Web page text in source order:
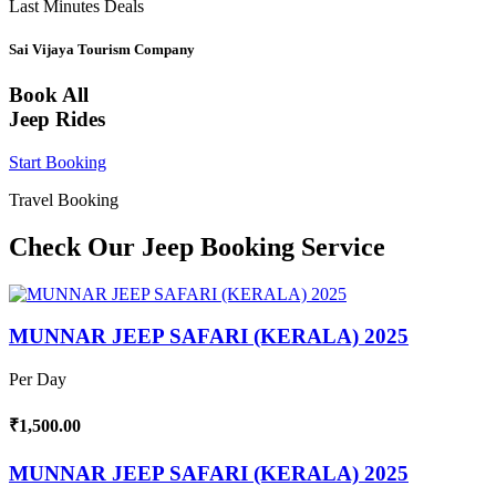
Last Minutes Deals
Sai Vijaya Tourism Company
Book All
Jeep Rides
Start Booking
Travel Booking
Check Our Jeep Booking Service
MUNNAR JEEP SAFARI (KERALA) 2025
Per Day
₹1,500.00
MUNNAR JEEP SAFARI (KERALA) 2025